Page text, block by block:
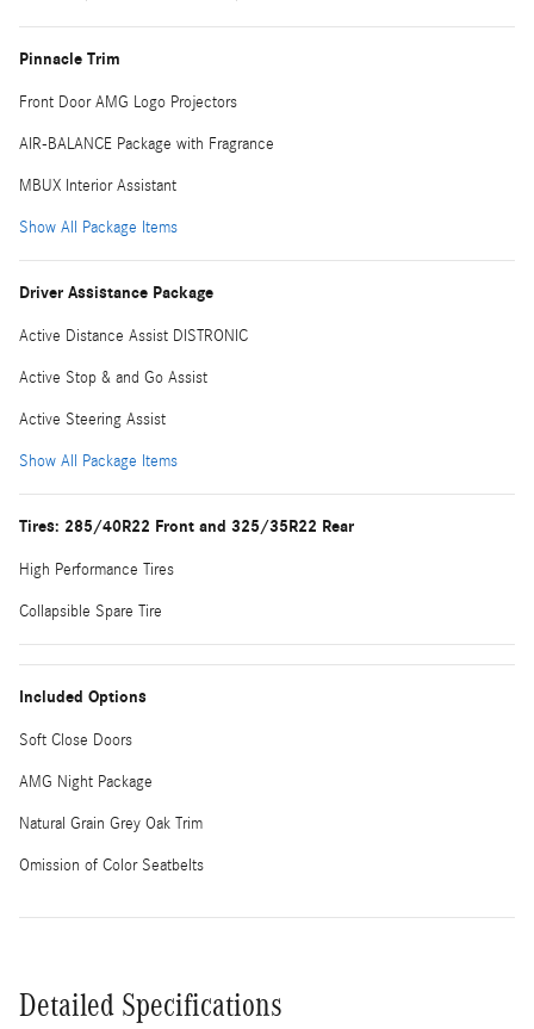
Pinnacle Trim
Front Door AMG Logo Projectors
AIR-BALANCE Package with Fragrance
MBUX Interior Assistant
Show All Package Items
Driver Assistance Package
Active Distance Assist DISTRONIC
Active Stop & and Go Assist
Active Steering Assist
Show All Package Items
Tires: 285/40R22 Front and 325/35R22 Rear
High Performance Tires
Collapsible Spare Tire
Included Options
Soft Close Doors
AMG Night Package
Natural Grain Grey Oak Trim
Omission of Color Seatbelts
Detailed Specifications